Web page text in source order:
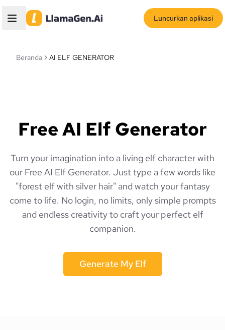
Luncurkan aplikasi
Beranda AI ELF GENERATOR
Free AI Elf Generator
Turn your imagination into a living elf character with
our Free AI Elf Generator. Just type a few words like
"forest elf with silver hair" and watch your fantasy
come to life. No login, no limits, only simple prompts
and endless creativity to craft your perfect elf
companion.
Generate My Elf